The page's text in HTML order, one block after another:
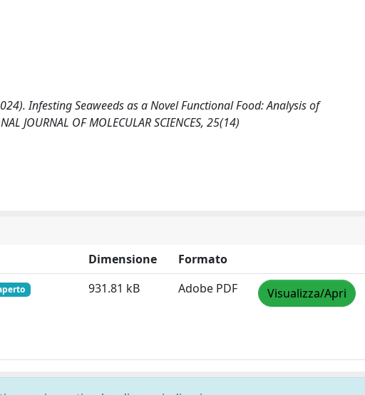
Infesting Seaweeds as a Novel Functional Food: Analysis of
JOURNAL OF MOLECULAR SCIENCES, 25(14)
Dimensione
Formato
931.81 kB Adobe PDF Visualizza/Apri